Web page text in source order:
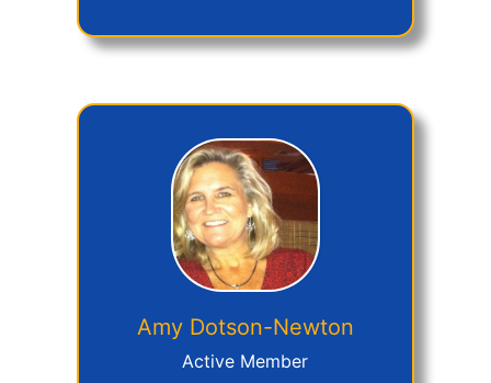
Amy Dotson-Newton
Active Member